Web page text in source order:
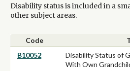
Disability status is included in a
other subject areas.
Code
B10052
Disability Status of
With Own